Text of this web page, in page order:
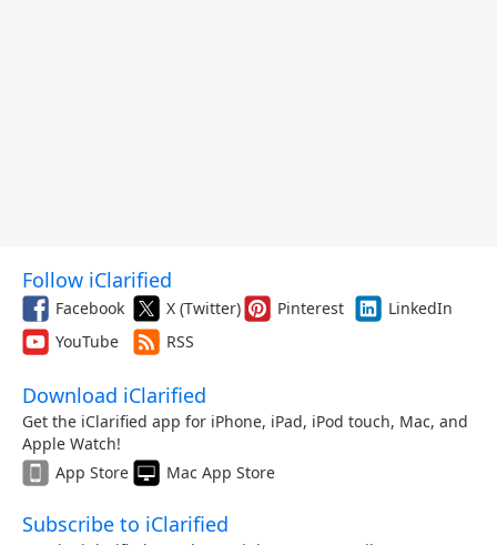
Follow iClarified
Facebook X (Twitter) Pinterest
LinkedIn
YouTube
RSS
Download iClarified
Get the iClarified app for iPhone, iPad, iPod touch, Mac, and
Apple Watch!
App Store
Mac App Store
Subscribe to iClarified